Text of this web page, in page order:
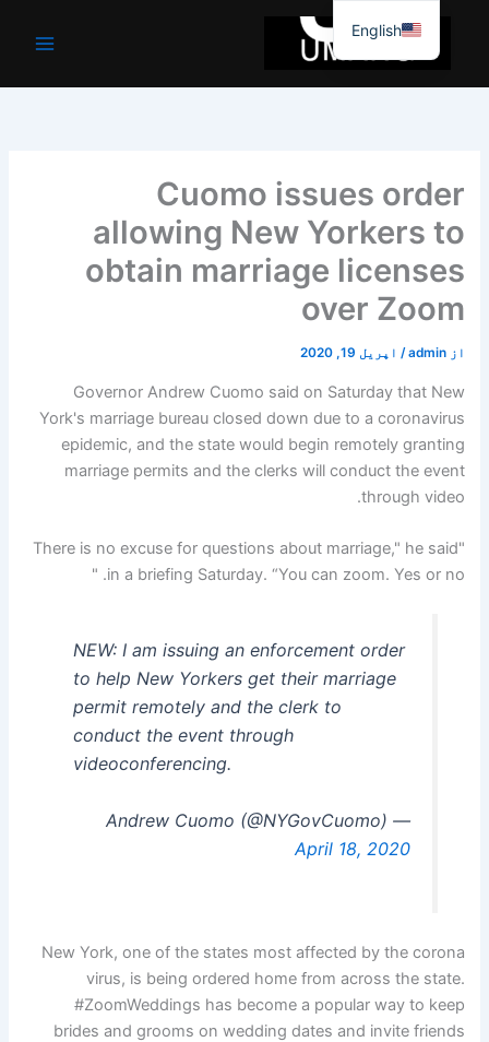
جائیں۔
Cuomo issues order
allowing New Yorkers to
obtain marriage licenses
over Zoom
از admin
/ اپریل 19, 2020
Governor Andrew Cuomo said on Saturday that New
York's marriage bureau closed down due to a coronavirus
epidemic, and the state would begin remotely granting
marriage permits and the clerks will conduct the event
through video.
"There is no excuse for questions about marriage," he said
in a briefing Saturday. “You can zoom. Yes or no. "
NEW: I am issuing an enforcement order
to help New Yorkers get their marriage
permit remotely and the clerk to
conduct the event through
videoconferencing.
— Andrew Cuomo (@NYGovCuomo)
April 18, 2020
New York, one of the states most affected by the corona
virus, is being ordered home from across the state.
#ZoomWeddings has become a popular way to keep
brides and grooms on wedding dates and invite friends
English